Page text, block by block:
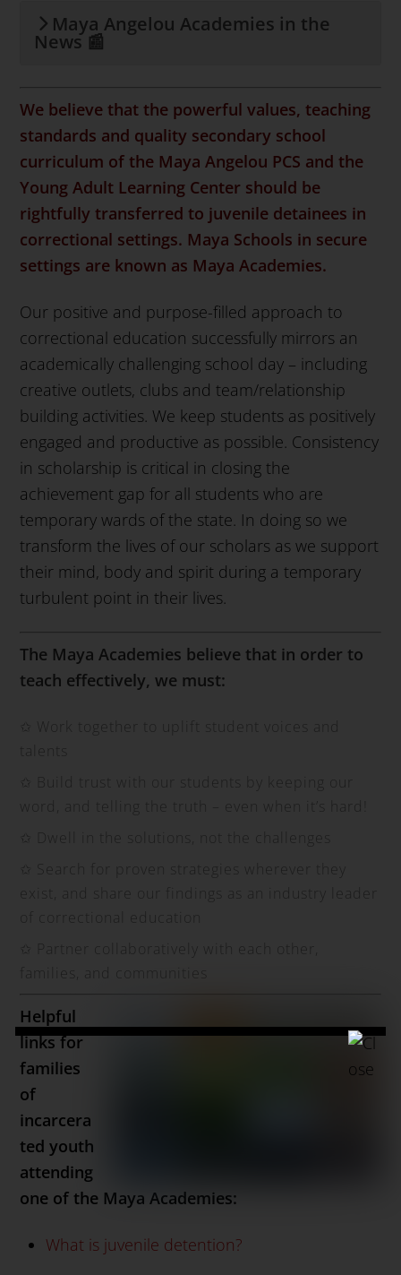
Maya Angelou Academies in the
News 📰
We believe that the powerfulvalues, teaching
standards and quality secondary school
curriculum of the Maya Angelou PCS and the
Young Adult Learning Center should be
rightfully transferred to juvenile detainees in
correctional settings. Maya Schools in secure
settings are known as Maya Academies.
Our positive and purpose-filled approach to
correctional education successfully mirrors an
academically challenging school day – including
creative outlets, clubs and team/relationship
building activities. We keep students as positively
engaged and productive as possible. Consistency
in scholarship is critical in closing the
achievement gap for all students who are
temporary wards of the state. In doing so we
transform the lives of our scholars as we support
their mind, body and spirit during a temporary
turbulent point in their lives.
The Maya Academies believe that in order to
teach effectively, we must:
Work together to uplift student voices and
talents
Build trust with our students by keeping our
word, and telling the truth – even when it’s hard!
Dwell in the solutions, not the challenges
Search for proven strategies wherever they
exist, and share our findings as an industry leader
of correctional education
Partner collaboratively with each other,
families, and communities
Helpful
links for
families
of
incarcera
ted youth
attending
one of the Maya Academies:
What is juvenile detention?